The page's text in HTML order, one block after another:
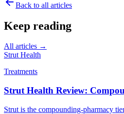
Back to all articles
Keep reading
All articles →
Strut Health
Treatments
Strut Health Review:
Strut is the compounding-pharmacy